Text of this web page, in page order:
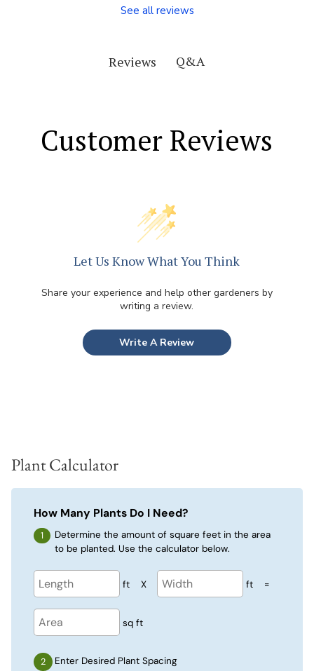
See all reviews
Reviews Q&A
Customer Reviews
Let Us Know What You Think
Share your experience and help other gardeners by
writing a review.
Write A Review
Plant Calculator
How Many Plants Do I Need?
Determine the amount of square feet in the area
to be planted. Use the calculator below.
ft X ft =
sq ft
Enter Desired Plant Spacing